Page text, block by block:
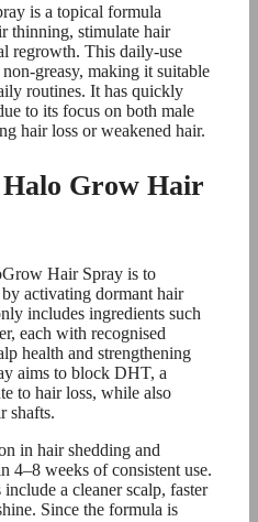
is a topical formula
thinning, stimulate hair
regrowth. This daily-use
greasy, making it suitable
routines. It has quickly
to its focus on both male
hair loss or weakened hair.
Grow Hair
Hair Spray is to
activating dormant hair
includes ingredients such
each with recognised
health and strengthening
aims to block DHT, a
to hair loss, while also
shafts.
in hair shedding and
4–8 weeks of consistent use.
a cleaner scalp, faster
Since the formula is